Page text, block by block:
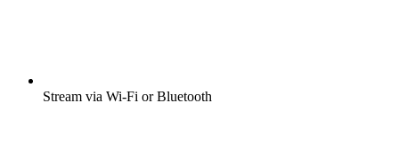
Stream via Wi-Fi or Bluetooth